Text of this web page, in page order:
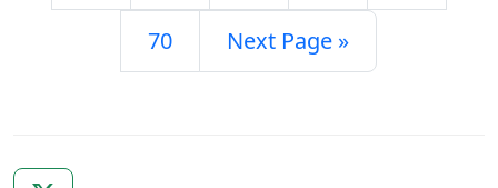
70 Next Page »